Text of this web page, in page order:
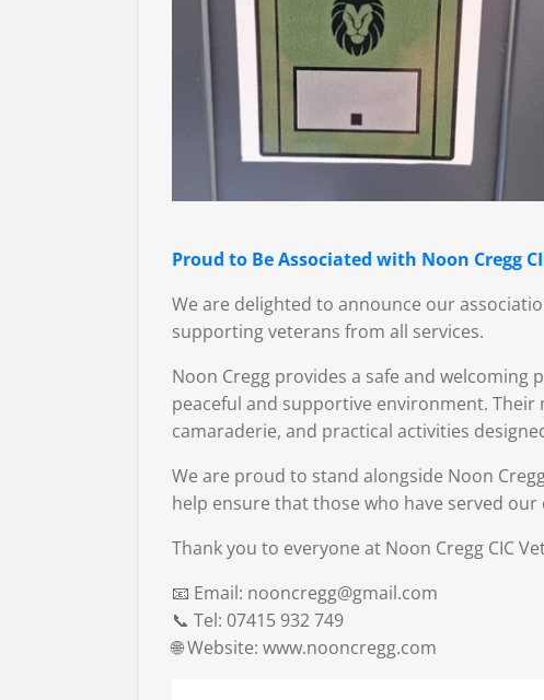
Proud to Be Associated with Noon Cregg
We are delighted to announce our
supporting veterans from all services.
Noon Cregg provides a safe and welcoming
peaceful and supportive environment.
camaraderie, and practical activities
We are proud to stand alongside Noon
help ensure that those who have served
Thank you to everyone at Noon Cregg CIC
📧 Email: nooncregg@gmail.com
📞 Tel: 07415 932 749
🌐 Website: www.nooncregg.com